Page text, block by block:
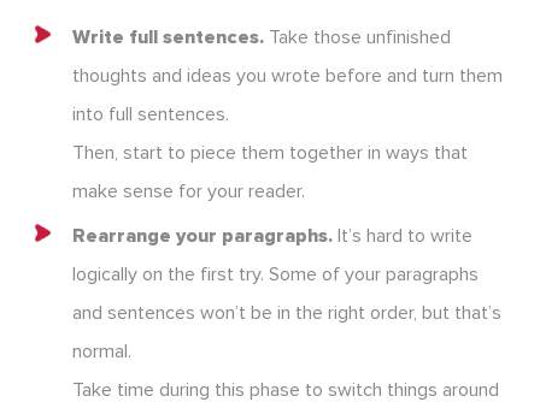
Write full sentences. Take those unfinished
thoughts and ideas you wrote before and turn them
into full sentences.
Then, start to piece them together in ways that
make sense for your reader.
Rearrange your paragraphs. It’s hard to write
logically on the first try. Some of your paragraphs
and sentences won’t be in the right order, but that’s
normal.
Take time during this phase to switch things around